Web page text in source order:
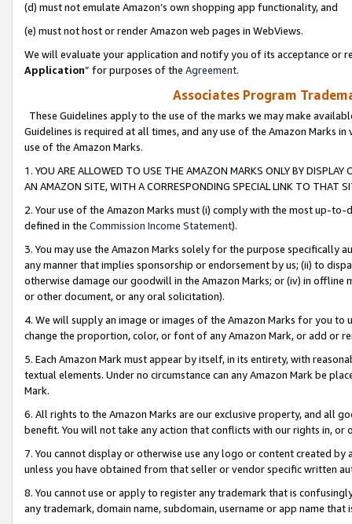
(d) must not emulate Amazon’s own shopping app functionality, and
(e) must not host or render Amazon web pages in WebViews.
We will evaluate your application and notify you of its acceptance or
Application” for purposes of the Agreement.
Associates Program
These Guidelines apply to the use of the marks we may make
Guidelines is required at all times, and any use of the Amazon Marks
use of the Amazon Marks.
1. YOU ARE ALLOWED TO USE THE AMAZON MARKS ONLY BY
AN AMAZON SITE, WITH A CORRESPONDING SPECIAL LINK TO THAT
2. Your use of the Amazon Marks must (i) comply with the most up-
defined in the Commission Income Statement).
3. You may use the Amazon Marks solely for the purpose specifically
any manner that implies sponsorship or endorsement by us; (ii) to
otherwise damage our goodwill in the Amazon Marks; or (iv) in offline
or other document, or any oral solicitation).
4. We will supply an image or images of the Amazon Marks for you to
change the proportion, color, or font of any Amazon Mark, or add or
5. Each Amazon Mark must appear by itself, in its entirety, with
textual elements. Under no circumstance can any Amazon Mark be
Mark.
6. All rights to the Amazon Marks are our exclusive property, and all
benefit. You will not take any action that conflicts with our rights in, or
7. You cannot display or otherwise use any logo or content created
unless you have obtained from that seller or vendor specific written
8. You cannot use or apply to register any trademark that is
any trademark, domain name, subdomain, username or app name